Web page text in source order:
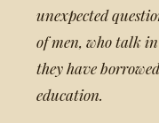
unexpected
of men, who talk
they have
education.